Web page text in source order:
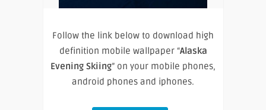
Follow the link below to download high
definition mobile wallpaper “Alaska
Evening Skiing” on your mobile phones,
android phones and iphones.